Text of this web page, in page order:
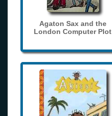
Agaton Sax and the
London Computer Plot